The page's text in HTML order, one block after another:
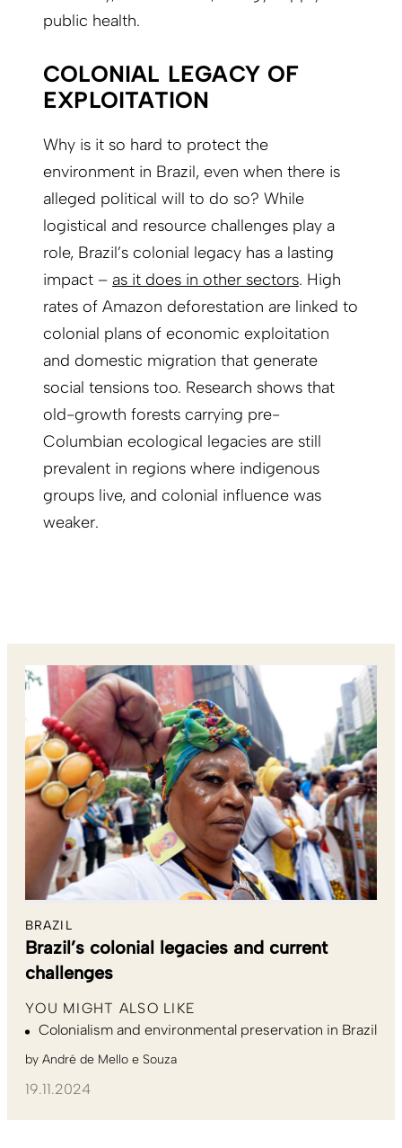
public health.
COLONIAL LEGACY OF
EXPLOITATION
Why is it so hard to protect the
environment in Brazil, even when there is
alleged political will to do so? While
logistical and resource challenges play a
role, Brazil’s colonial legacy has a lasting
impact – as it does in other sectors. High
rates of Amazon deforestation are linked to
colonial plans of economic exploitation
and domestic migration that generate
social tensions too. Research shows that
old-growth forests carrying pre-
Columbian ecological legacies are still
prevalent in regions where indigenous
groups live, and colonial influence was
weaker.
BRAZIL
Brazil’s colonial legacies and current
challenges
YOU MIGHT ALSO LIKE
Colonialism and environmental preservation in Brazil
by André de Mello e Souza
19.11.2024